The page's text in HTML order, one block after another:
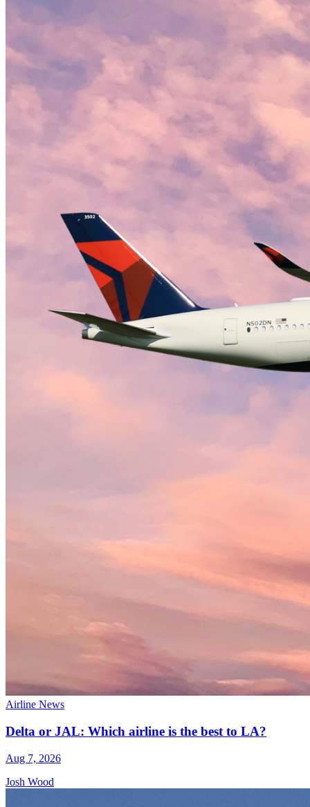
Airline News
Delta or JAL: Which airline is the best to LA?
Aug 7, 2026
Josh Wood